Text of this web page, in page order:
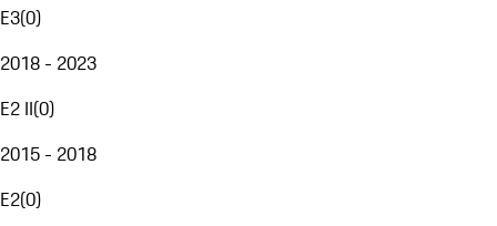
E3(0)
2018 - 2023
E2 II(0)
2015 - 2018
E2(0)